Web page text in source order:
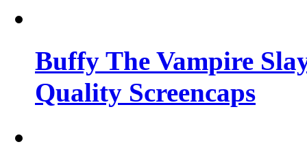
Buffy The Vampire
Quality Screencaps